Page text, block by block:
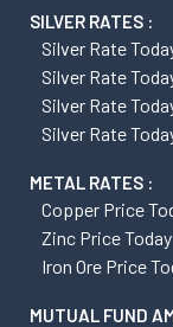
SILVER RATES :
Silver Rate
Silver Rate
Silver Rate
Silver Rate
METAL RATES :
Copper Price
Zinc Price Today
Iron Ore Price
MUTUAL FUND